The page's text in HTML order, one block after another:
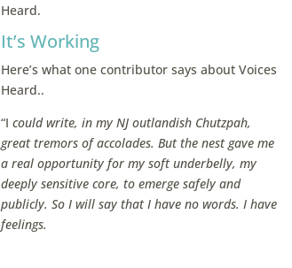
Heard.
It’s Working
Here’s what one contributor says about Voices
Heard..
“I could write, in my NJ outlandish Chutzpah,
great tremors of accolades. But the nest gave me
a real opportunity for my soft underbelly, my
deeply sensitive core, to emerge safely and
publicly. So I will say that I have no words. I have
feelings.